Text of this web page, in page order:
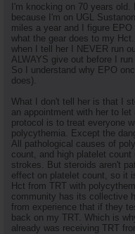
I'm knocking on 70 years old.
because I'm on UGL
miles a year and I figure
what the gear does to my
when I tell her I NEVER run
ALWAYS give out before I
So I understand why EPO
does).
What I don't tell her is that I
an appointment with her to
protocol is to treat everyone
polycythemia. Except the
All pathological causes of
count, and high platelet
strokes. But steroids aren't
effect on platelet count, so it
Hct from TRT with
community has its collective
from experience that if they
back on my TRT. Which is
already was receiving TRT